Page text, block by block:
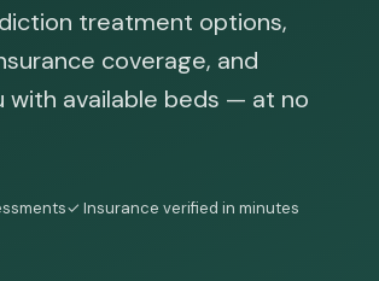
treatment options,
coverage, and
with available beds — at no
✓ Insurance verified in minutes